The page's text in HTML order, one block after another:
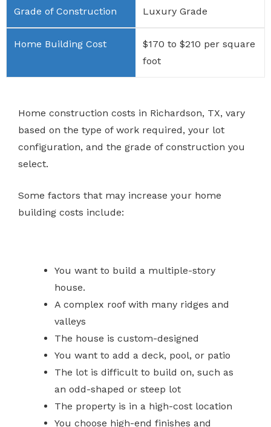
Luxury Grade
$170 to $210 per square
foot
Home construction costs in Richardson, TX, vary
based on the type of work required, your lot
configuration, and the grade of construction you
select.
Some factors that may increase your home
building costs include:
You want to build a multiple-story
house.
A complex roof with many ridges and
valleys
The house is custom-designed
You want to add a deck, pool, or patio
The lot is difficult to build on, such as
an odd-shaped or steep lot
The property is in a high-cost location
You choose high-end finishes and